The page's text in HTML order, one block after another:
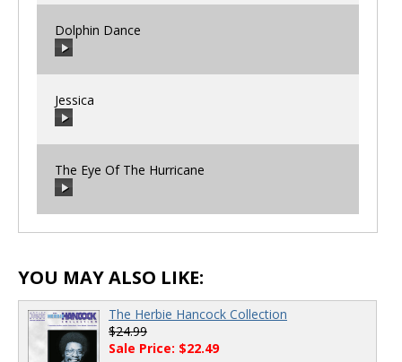
00:00
Dolphin Dance
00:00
Jessica
00:00
The Eye Of The Hurricane
00:00 00:00
YOU MAY ALSO LIKE:
The Herbie Hancock Collection
$24.99
Sale Price: $22.49